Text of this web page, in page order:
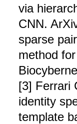
via
CNN.
sparse
method
[3] Ferrari
identity
template